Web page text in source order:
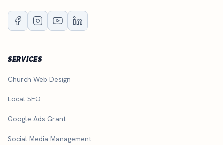
SERVICES
Church Web Design
Local SEO
Google Ads Grant
Social Media Management